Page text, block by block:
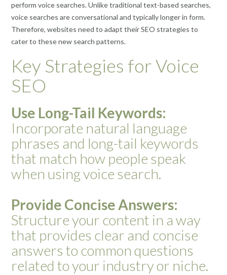
perform voice searches. Unlike traditional text-based searches,
voice searches are conversational and typically longer in form.
Therefore, websites need to adapt their SEO strategies to
cater to these new search patterns.
Key Strategies for Voice
SEO
Use Long-Tail Keywords:
Incorporate natural language
phrases and long-tail keywords
that match how people speak
when using voice search.
Provide Concise Answers:
Structure your content in a way
that provides clear and concise
answers to common questions
related to your industry or niche.